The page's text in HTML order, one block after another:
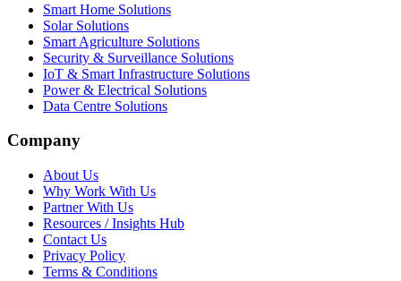
Smart Home Solutions
Solar Solutions
Smart Agriculture Solutions
Security & Surveillance Solutions
IoT & Smart Infrastructure Solutions
Power & Electrical Solutions
Data Centre Solutions
Company
About Us
Why Work With Us
Partner With Us
Resources / Insights Hub
Contact Us
Privacy Policy
Terms & Conditions